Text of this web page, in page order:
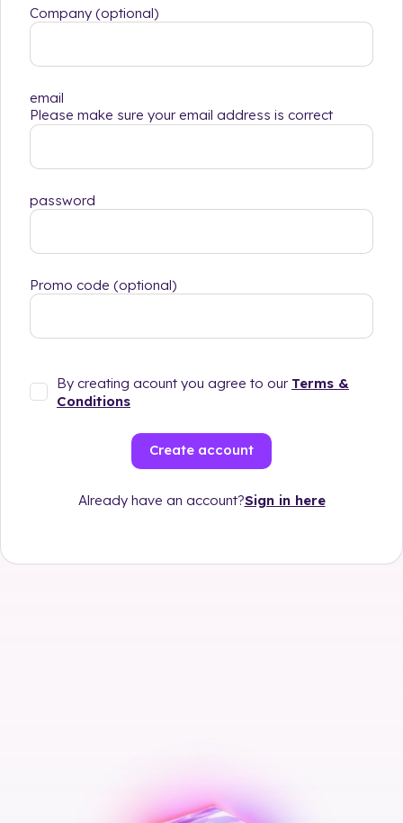
Company (optional)
email
Please make sure your email address is correct
password
Promo code (optional)
By creating acount you agree to our Terms &
Conditions
Create account
Already have an account?Sign in here